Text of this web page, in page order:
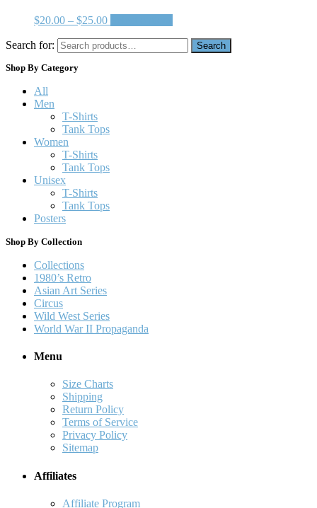
$20.00 – $25.00
Search for: Search
Shop By Category
All
Men
T-Shirts
Tank Tops
Women
T-Shirts
Tank Tops
Unisex
T-Shirts
Tank Tops
Posters
Shop By Collection
Collections
1980’s Retro
Asian Art Series
Circus
Wild West Series
World War II Propaganda
Menu
Size Charts
Shipping
Return Policy
Terms of Service
Privacy Policy
Sitemap
Affiliates
Affiliate Program